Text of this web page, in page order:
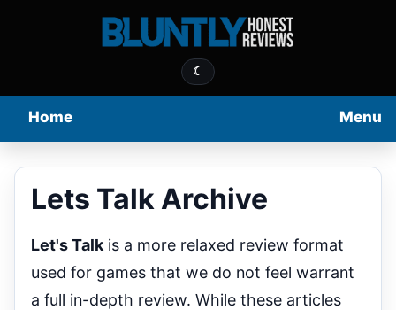
☾
Home Menu
Lets Talk Archive
Let's Talk is a more relaxed review format
used for games that we do not feel warrant
a full in-depth review. While these articles